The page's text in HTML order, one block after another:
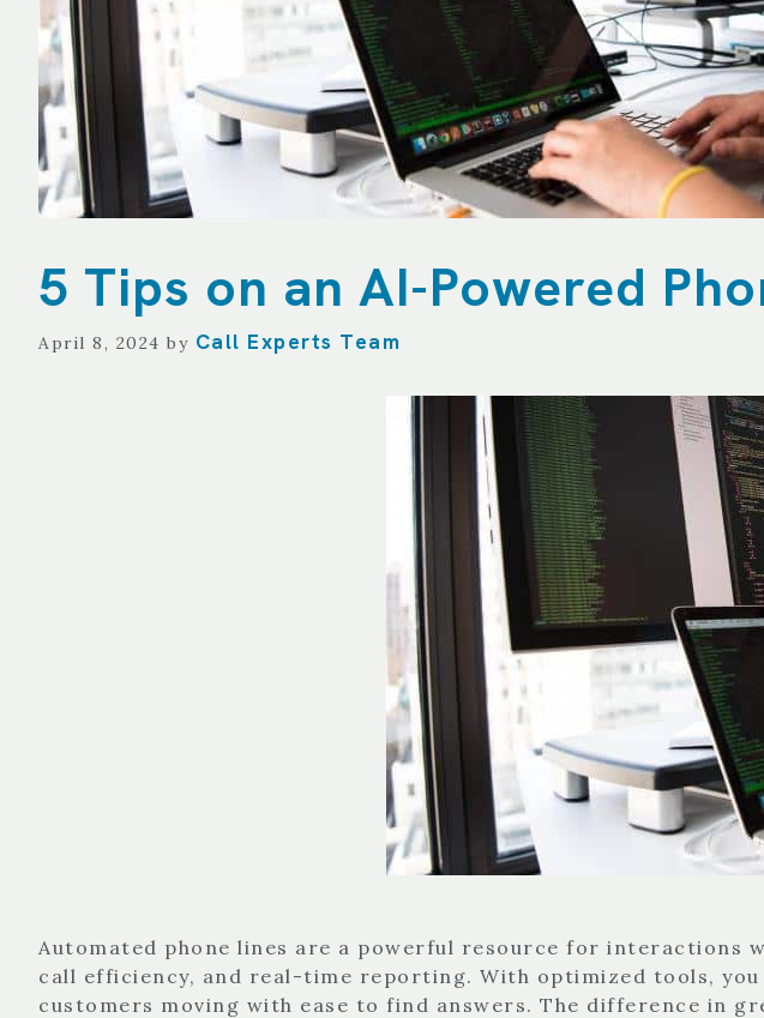
TECHNOLOGY
REPORTING
ALL SERVICES
5 Tips on an AI-Powered
April 8, 2024 by Call Experts Team
Automated phone lines are a powerful resource for interactions
call efficiency, and real-time reporting. With optimized tools,
customers moving with ease to find answers. The difference in